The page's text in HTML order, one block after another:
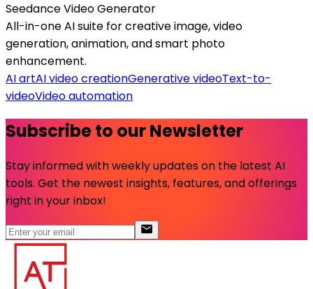
Seedance Video Generator
All-in-one AI suite for creative image, video
generation, animation, and smart photo
enhancement.
AI artAI video creationGenerative videoText-to-
videoVideo automation
Subscribe to our Newsletter
Stay informed with weekly updates on the latest AI
tools. Get the newest insights, features, and offerings
right in your inbox!